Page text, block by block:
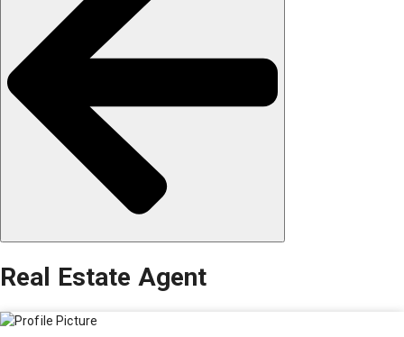
Real Estate Agent